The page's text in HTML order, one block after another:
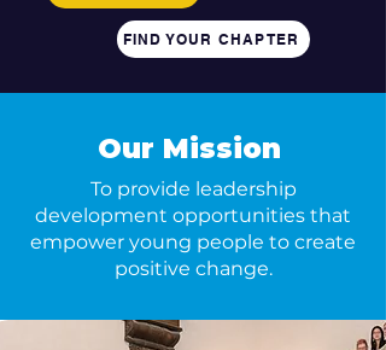
FIND YOUR CHAPTER
Our Mission
To provide leadership
development opportunities that
empower young people to create
positive change.